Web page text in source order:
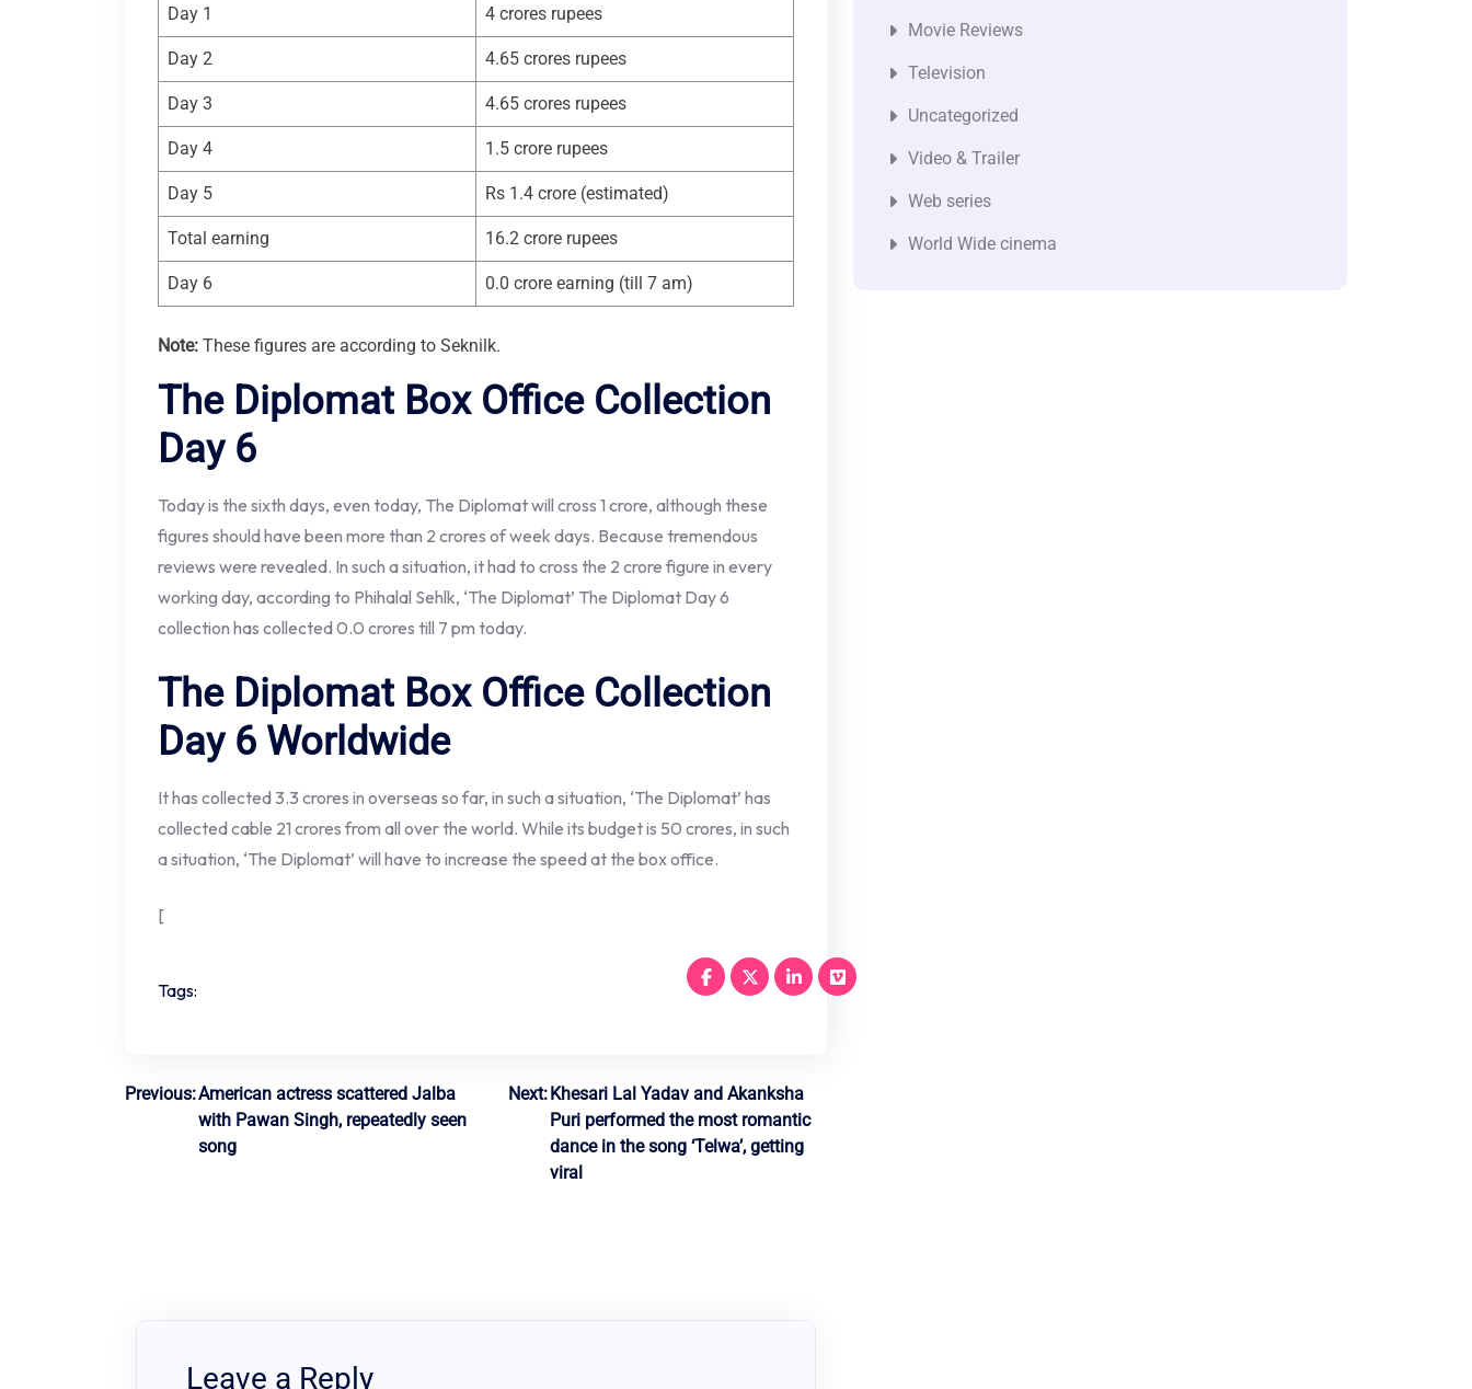
Day 1 4 crores rupees
Day 2 4.65 crores rupees
Day 3 4.65 crores rupees
Day 4 1.5 crore rupees
Day 5 Rs 1.4 crore (estimated)
Total earning 16.2 crore rupees
Day 6 0.0 crore earning (till 7 am)
Note: These figures are according to Seknilk.
The Diplomat Box Office Collection
Day 6
Today is the sixth days, even today, The Diplomat will cross 1 crore, although these
figures should have been more than 2 crores of week days. Because tremendous
reviews were revealed. In such a situation, it had to cross the 2 crore figure in every
working day, according to Phihalal Sehlk, ‘The Diplomat’ The Diplomat Day 6
collection has collected 0.0 crores till 7 pm today.
The Diplomat Box Office Collection
Day 6 Worldwide
It has collected 3.3 crores in overseas so far, in such a situation, ‘The Diplomat’ has
collected cable 21 crores from all over the world. While its budget is 50 crores, in such
a situation, ‘The Diplomat’ will have to increase the speed at the box office.
[
Tags:
Post
navigation
Previous:American actress scattered Jalba
with Pawan Singh, repeatedly seen
song
Next:Khesari Lal Yadav and Akanksha
Puri performed the most romantic
dance in the song ‘Telwa’, getting
viral
Leave a Reply
Movie Reviews
Television
Uncategorized
Video & Trailer
Web series
World Wide cinema